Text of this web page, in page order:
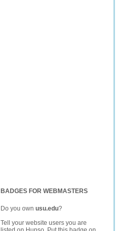
BADGES FOR WEBMASTERS
Do you own usu.edu?
Tell your website users you are